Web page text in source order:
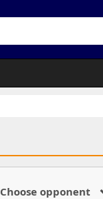
Choose opponent